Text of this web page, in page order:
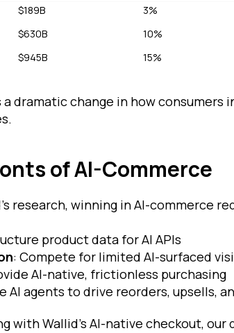
$189B
3%
$630B
10%
$945B 15%
dramatic change in how consumers
of AI-Commerce
research, winning in AI-commerce
product data for AI APIs
: Compete for limited AI-surfaced
AI-native, frictionless purchasing
AI agents to drive reorders, upsells,
with Wallid's AI-native checkout,